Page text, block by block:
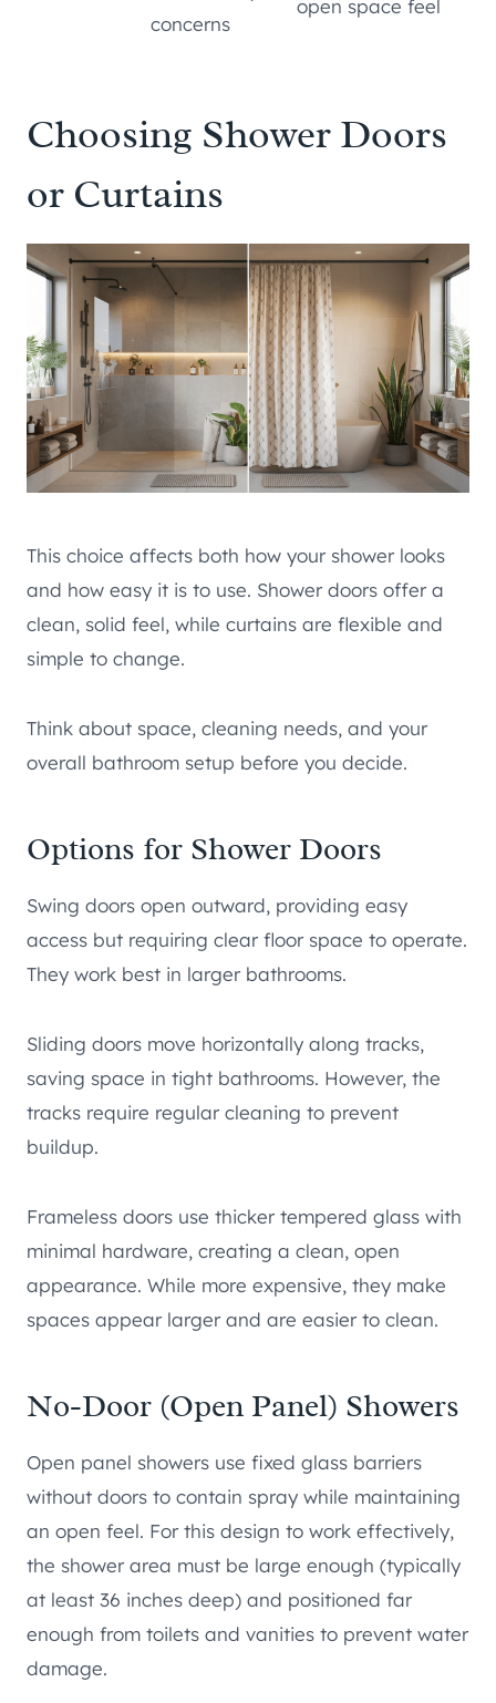
concerns
open space feel
Choosing Shower Doors
or Curtains
This choice affects both how your shower looks
and how easy it is to use. Shower doors offer a
clean, solid feel, while curtains are flexible and
simple to change.
Think about space, cleaning needs, and your
overall bathroom setup before you decide.
Options for Shower Doors
Swing doors open outward, providing easy
access but requiring clear floor space to operate.
They work best in larger bathrooms.
Sliding doors move horizontally along tracks,
saving space in tight bathrooms. However, the
tracks require regular cleaning to prevent
buildup.
Frameless doors use thicker tempered glass with
minimal hardware, creating a clean, open
appearance. While more expensive, they make
spaces appear larger and are easier to clean.
No-Door (Open Panel) Showers
Open panel showers use fixed glass barriers
without doors to contain spray while maintaining
an open feel. For this design to work effectively,
the shower area must be large enough (typically
at least 36 inches deep) and positioned far
enough from toilets and vanities to prevent water
damage.